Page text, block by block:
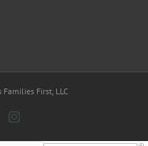
First, LLC
Instagram